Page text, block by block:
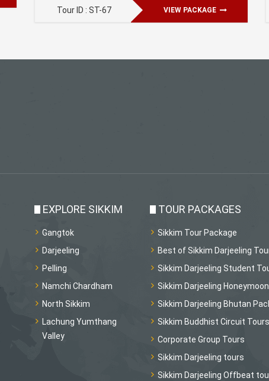
Tour ID : ST-67 VIEW PACKAGE
EXPLORE SIKKIM
Gangtok
Darjeeling
Pelling
Namchi Chardham
North Sikkim
Lachung Yumthang
Valley
TOUR PACKAGES
Sikkim Tour Package
Best of Sikkim Darjeeling
Sikkim Darjeeling Student
Sikkim Darjeeling
Sikkim Darjeeling Bhutan
Sikkim Buddhist Circuit Tours
Corporate Group Tours
Sikkim Darjeeling tours
Sikkim Darjeeling Offbeat